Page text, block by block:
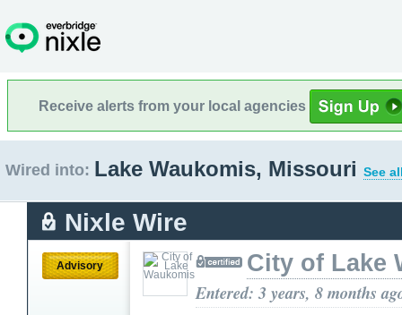
Receive alerts from your local agencies
Wired into: Lake Waukomis, Missouri See
Nixle Wire
Advisory City of Lake
Entered: 3 years, 8 months